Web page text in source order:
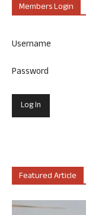
Members Login
Username
Password
Featured Article